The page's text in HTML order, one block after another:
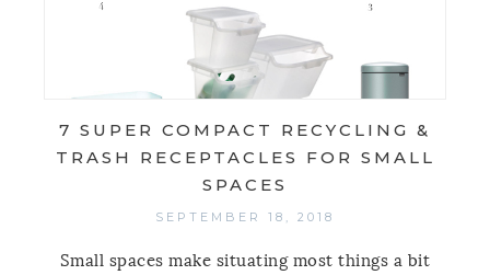
7 SUPER COMPACT RECYCLING &
TRASH RECEPTACLES FOR SMALL
SPACES
SEPTEMBER 18, 2018
Small spaces make situating most things a bit